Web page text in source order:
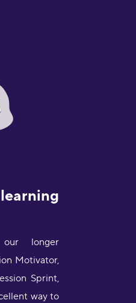
longer
Motivator,
Sprint,
way to